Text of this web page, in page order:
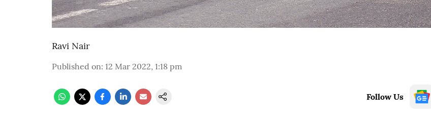
Ravi Nair
Published on: 12 Mar 2022, 1:18 pm
Follow Us